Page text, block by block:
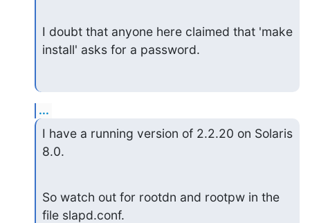
I doubt that anyone here claimed that 'make
install' asks for a password.
...
I have a running version of 2.2.20 on Solaris
8.0.
So watch out for rootdn and rootpw in the
file slapd.conf.